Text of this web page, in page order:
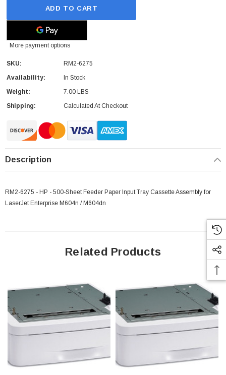
ADD TO CART
More payment options
SKU:
RM2-6275
Availability:
In Stock
Weight:
7.00 LBS
Shipping:
Calculated At Checkout
Description
RM2-6275 - HP - 500-Sheet Feeder Paper Input Tray Cassette Assembly for
LaserJet Enterprise M604n / M604dn
Related Products